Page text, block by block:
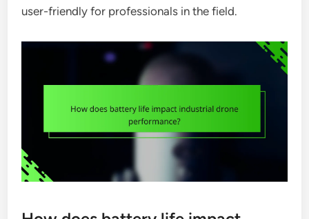
user-friendly for professionals in the field.